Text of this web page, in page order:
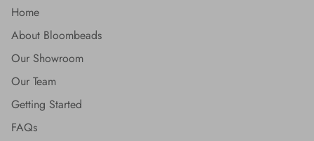
Home
About Bloombeads
Our Showroom
Our Team
Getting Started
FAQs